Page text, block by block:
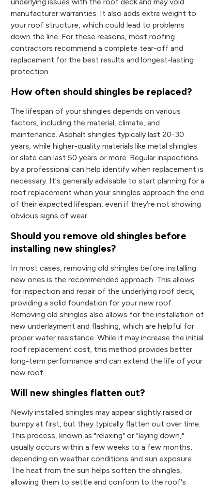
manufacturer warranties. It also adds extra weight to
your roof structure, which could lead to problems
down the line. For these reasons, most roofing
contractors recommend a complete tear-off and
replacement for the best results and longest-lasting
protection.
How often should shingles be replaced?
The lifespan of your shingles depends on various
factors, including the material, climate, and
maintenance. Asphalt shingles typically last 20-30
years, while higher-quality materials like metal shingles
or slate can last 50 years or more. Regular inspections
by a professional can help identify when replacement is
necessary. It's generally advisable to start planning for a
roof replacement when your shingles approach the end
of their expected lifespan, even if they're not showing
obvious signs of wear.
Should you remove old shingles before
installing new shingles?
In most cases, removing old shingles before installing
new ones is the recommended approach. This allows
for inspection and repair of the underlying roof deck,
providing a solid foundation for your new roof.
Removing old shingles also allows for the installation of
new underlayment and flashing, which are helpful for
proper water resistance. While it may increase the initial
roof replacement cost, this method provides better
long-term performance and can extend the life of your
new roof.
Will new shingles flatten out?
Newly installed shingles may appear slightly raised or
bumpy at first, but they typically flatten out over time.
This process, known as "relaxing" or "laying down,"
usually occurs within a few weeks to a few months,
depending on weather conditions and sun exposure.
The heat from the sun helps soften the shingles,
allowing them to settle and conform to the roof's